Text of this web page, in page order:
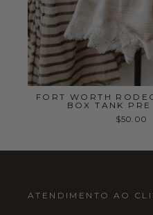
FORT WORTH
BOX TANK PRE
$50.00
ATENDIMENTO AO